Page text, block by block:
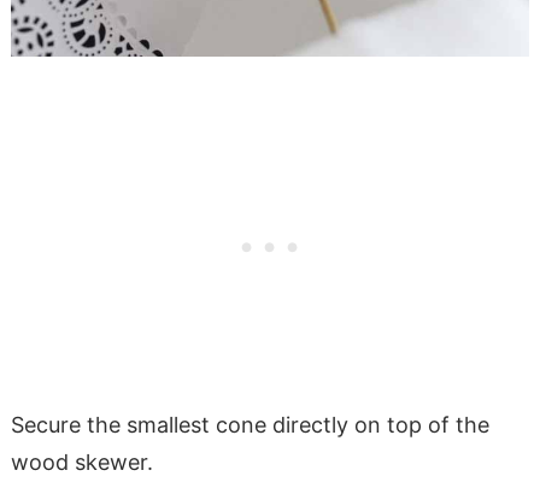
Secure the smallest cone directly on top of the
wood skewer.